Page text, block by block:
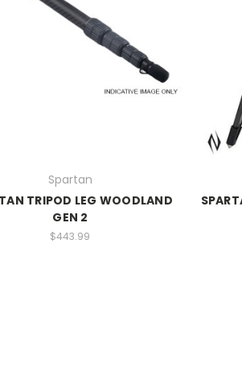
Spartan
TRIPOD LEG WOODLAND
GEN 2
$443.99